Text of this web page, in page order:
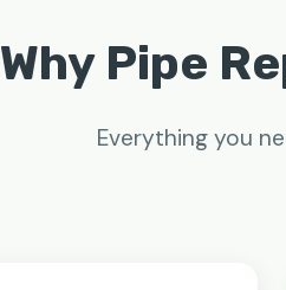
Why Pipe
Everything you